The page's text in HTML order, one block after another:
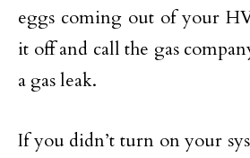
eggs coming out of your
it off and call the gas
a gas leak.
If you didn’t turn on your